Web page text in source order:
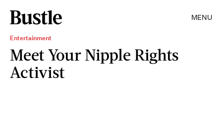
MENU
Entertainment
Meet Your Nipple Rights
Activist